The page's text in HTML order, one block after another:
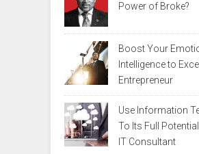
Power of Broke?
Boost Your
Intelligence to
Entrepreneur
Use Information
To Its Full
IT Consultant